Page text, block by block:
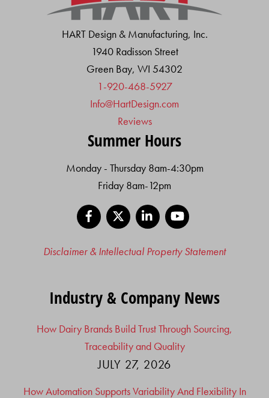
HART Design & Manufacturing, Inc.
1940 Radisson Street
Green Bay, WI 54302
1-920-468-5927
Info@HartDesign.com
Reviews
Summer Hours
Monday - Thursday 8am-4:30pm
Friday 8am-12pm
Facebook
LinkedIn
Disclaimer & Intellectual Property Statement
Industry & Company News
How Dairy Brands Build Trust Through Sourcing,
Traceability and Quality
JULY 27, 2026
How Automation Supports Variability And Flexibility In